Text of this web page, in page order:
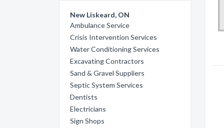
New Liskeard, ON
Ambulance Service
Crisis Intervention Services
Water Conditioning Services
Excavating Contractors
Sand & Gravel Suppliers
Septic System Services
Dentists
Electricians
Sign Shops